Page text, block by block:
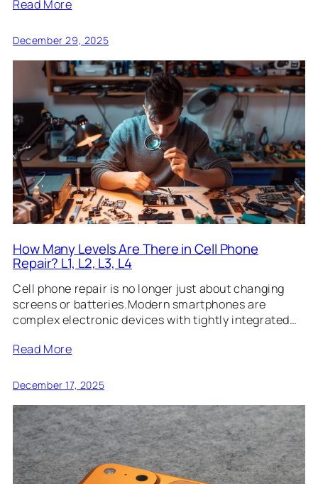
Read More
December 29, 2025
How Many Levels Are There in Cell Phone
Repair? L1, L2, L3, L4
Cell phone repair is no longer just about changing
screens or batteries.Modern smartphones are
complex electronic devices with tightly integrated…
Read More
December 17, 2025